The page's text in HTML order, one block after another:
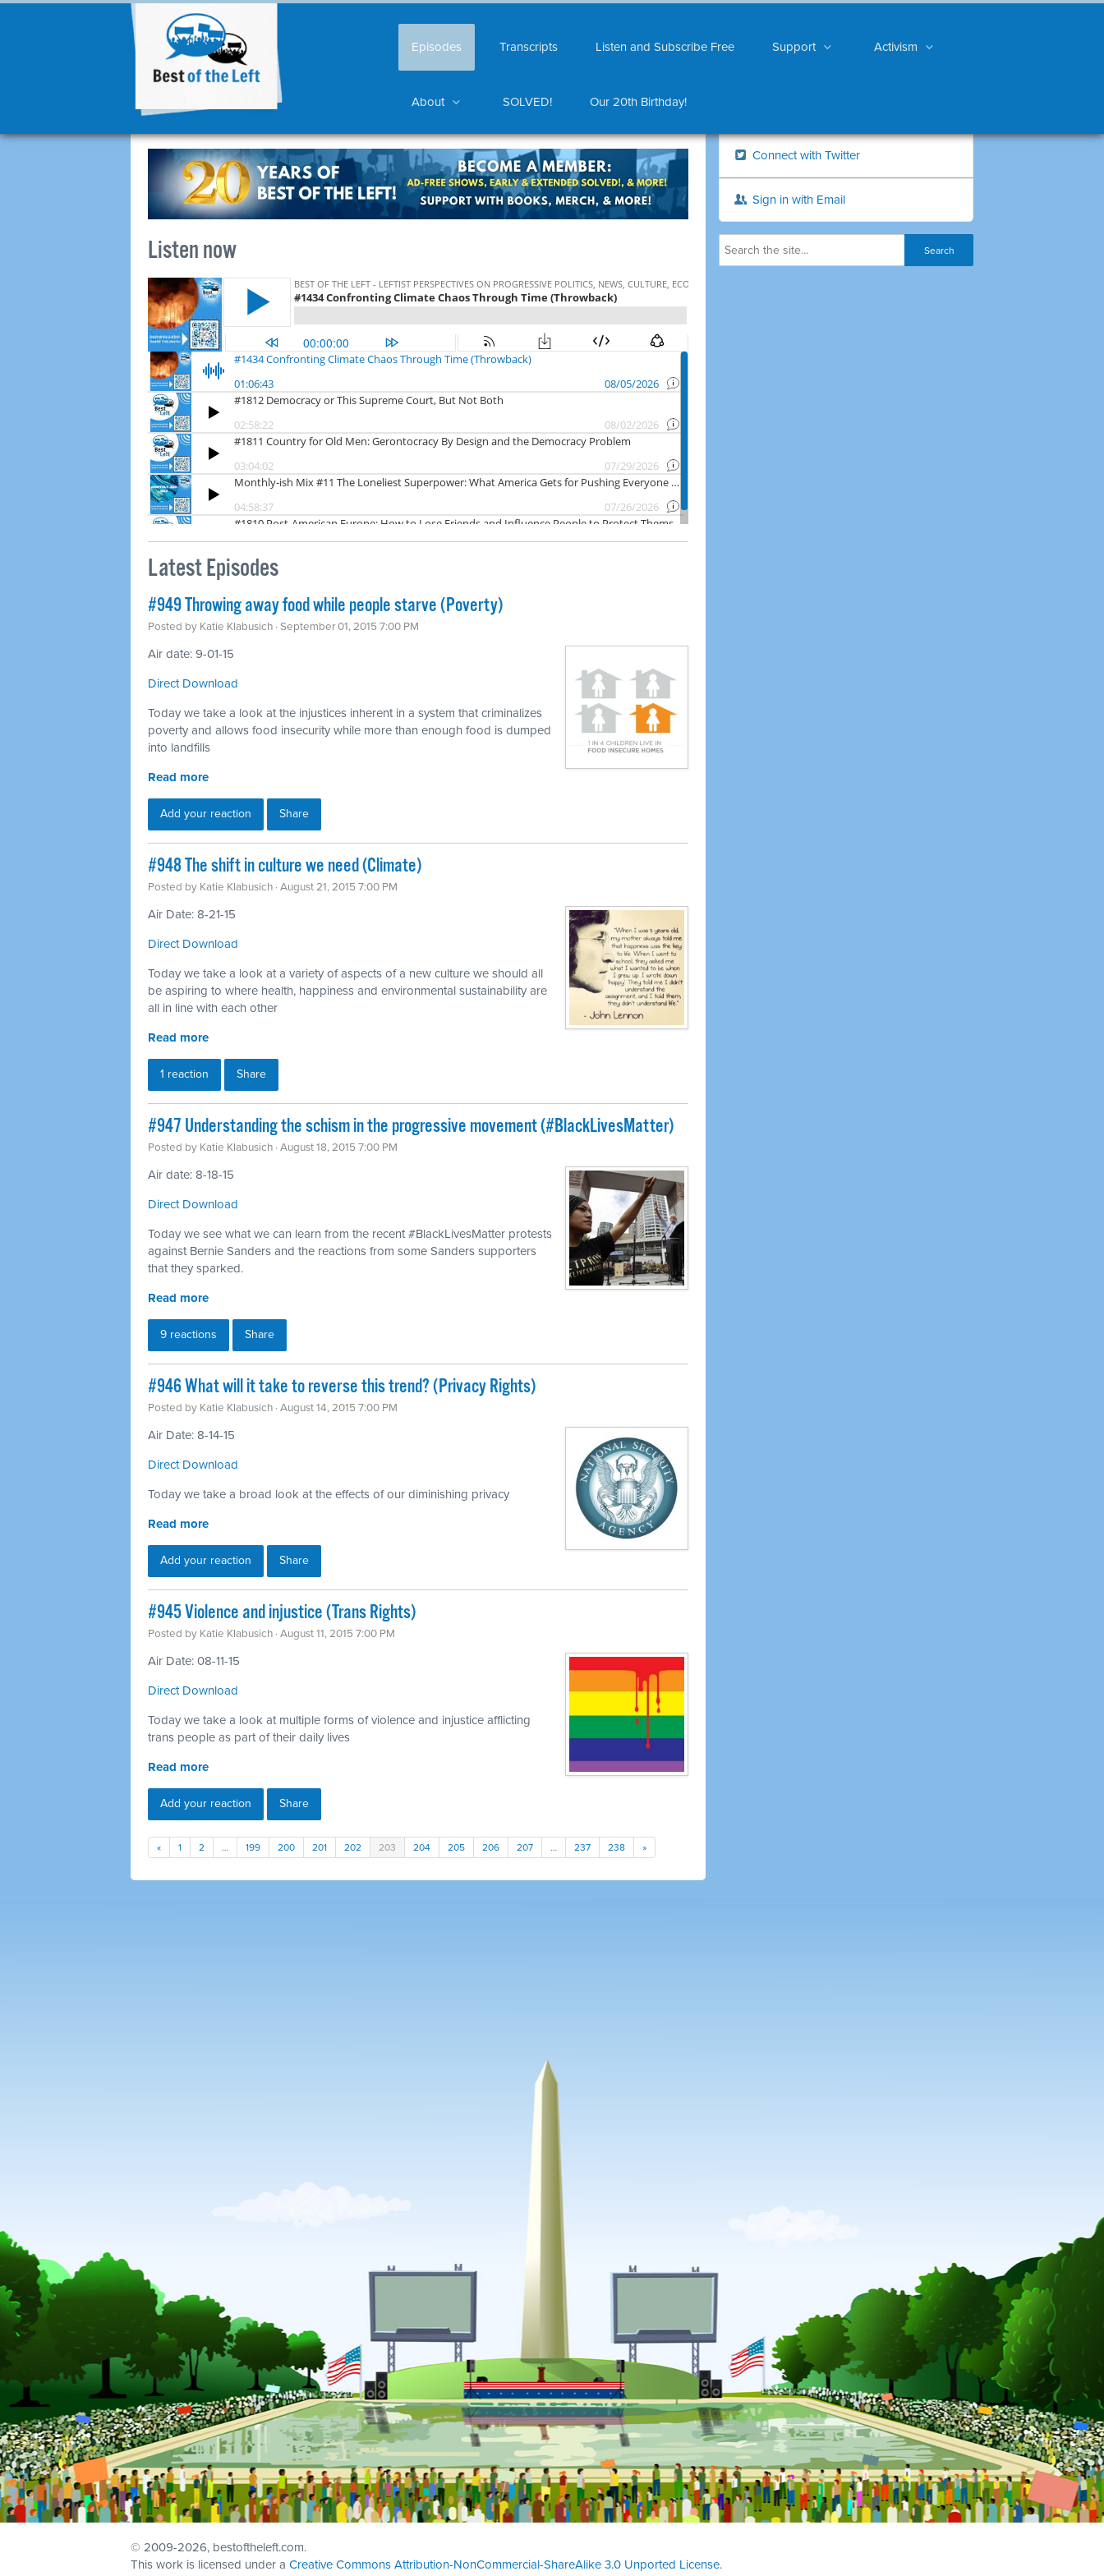
Episodes Transcripts Listen and Subscribe Free Support Activism
About SOLVED! Our 20th Birthday!
Listen now
Latest Episodes
#949 Throwing away food while people starve (Poverty)
Posted by Katie Klabusich · September 01, 2015 7:00 PM
Air date: 9-01-15
Direct Download
Today we take a look at the injustices inherent in a system that criminalizes
poverty and allows food insecurity while more than enough food is dumped
into landfills
Read more
Add your reaction Share
#948 The shift in culture we need (Climate)
Posted by Katie Klabusich · August 21, 2015 7:00 PM
Air Date: 8-21-15
Direct Download
Today we take a look at a variety of aspects of a new culture we should all
be aspiring to where health, happiness and environmental sustainability are
all in line with each other
Read more
1 reaction Share
#947 Understanding the schism in the progressive movement (#BlackLivesMatter)
Posted by Katie Klabusich · August 18, 2015 7:00 PM
Air date: 8-18-15
Direct Download
Today we see what we can learn from the recent #BlackLivesMatter protests
against Bernie Sanders and the reactions from some Sanders supporters
that they sparked.
Read more
9 reactions Share
#946 What will it take to reverse this trend? (Privacy Rights)
Posted by Katie Klabusich · August 14, 2015 7:00 PM
Air Date: 8-14-15
Direct Download
Today we take a broad look at the effects of our diminishing privacy
Read more
Add your reaction Share
#945 Violence and injustice (Trans Rights)
Posted by Katie Klabusich · August 11, 2015 7:00 PM
Air Date: 08-11-15
Direct Download
Today we take a look at multiple forms of violence and injustice afflicting
trans people as part of their daily lives
Read more
Add your reaction Share
« 1 2 … 199 200 201 202 203 204 205 206 207 … 237 238 »
Connect with Twitter
Sign in with Email
© 2009-2026, bestoftheleft.com.
This work is licensed under a Creative Commons Attribution-NonCommercial-ShareAlike 3.0 Unported License.